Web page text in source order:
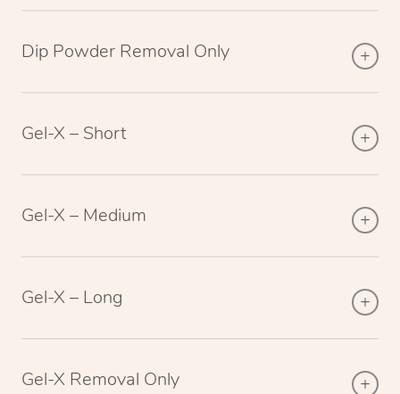
Dip Powder Removal Only
Gel-X – Short
Gel-X – Medium
Gel-X – Long
Gel-X Removal Only